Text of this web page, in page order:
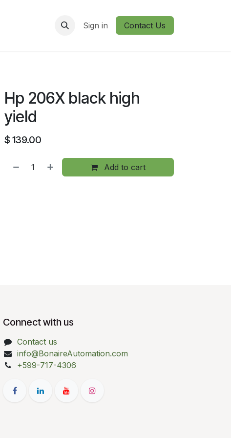
Sign in Contact Us
Hp 206X black high
yield
$ 139.00
Add to cart
Connect with us
Contact us
info@BonaireAutomation.com
+599-717-4306